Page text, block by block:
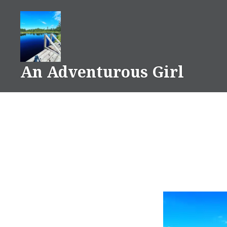
content
An Adventurous Girl